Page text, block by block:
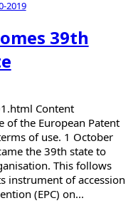
2019
39th
Content
of the European Patent
of use. 1 October
the 39th state to
This follows
instrument of accession
(EPC) on...